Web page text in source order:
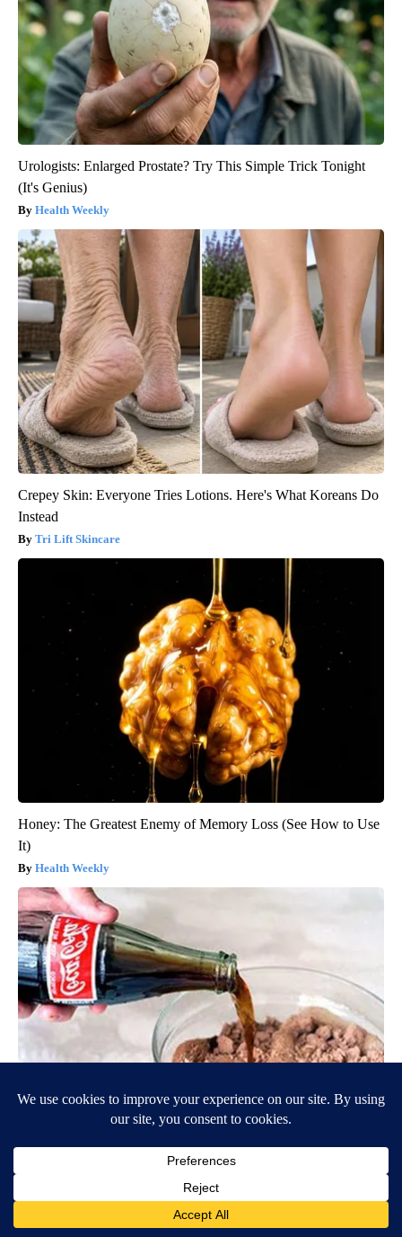
Urologists: Enlarged Prostate? Try This Simple Trick Tonight
(It's Genius)
Health Weekly
Crepey Skin: Everyone Tries Lotions. Here's What Koreans Do
Instead
Tri Lift Skincare
Honey: The Greatest Enemy of Memory Loss (See How to Use
It)
Health Weekly
Diabetes is Not From Sweets: Meet The #1 Enemy of Diabetes